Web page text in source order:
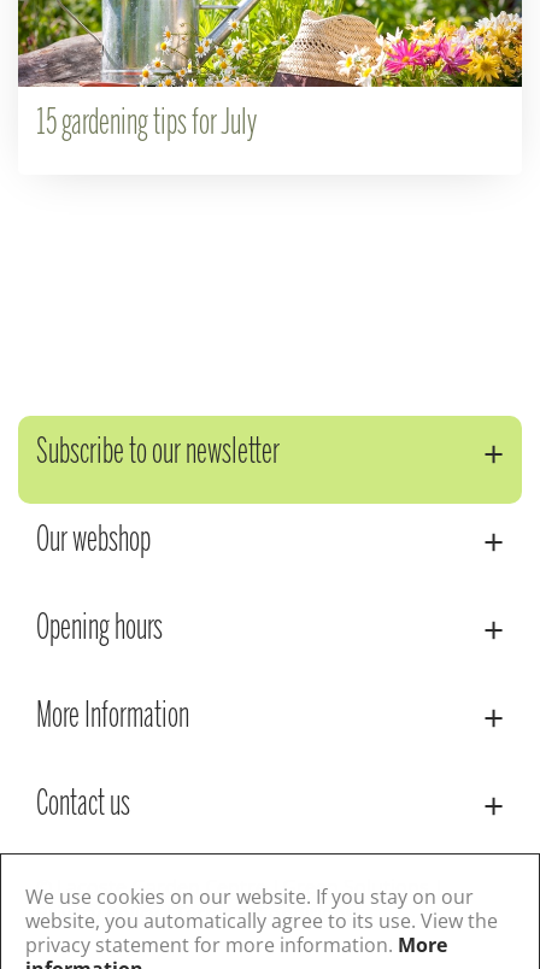
15 gardening tips for July
Subscribe to our newsletter
Our webshop
Opening hours
More Information
Contact us
© Lacoste Garden Centre
Green Solutions
Privacy Policy
Terms & Conditions
We use cookies on our website. If you stay on our
website, you automatically agree to its use. View the
privacy statement for more information. More